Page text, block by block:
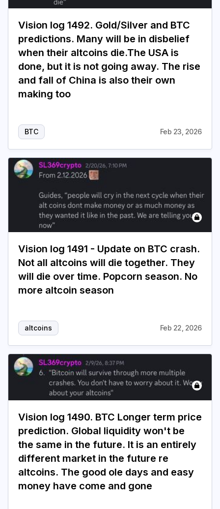
Vision log 1492. Gold/Silver and BTC
predictions. Many will be in disbelief
when their altcoins die.The USA is
done, but it is not going away. The rise
and fall of China is also their own
making too
BTC Feb 23, 2026
Vision log 1491 - Update on BTC crash.
Not all altcoins will die together. They
will die over time. Popcorn season. No
more altcoin season
altcoins Feb 22, 2026
Vision log 1490. BTC Longer term price
prediction. Global liquidity won't be
the same in the future. It is an entirely
different market in the future re
altcoins. The good ole days and easy
money have come and gone